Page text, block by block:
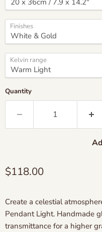
Finishes
Kelvin range
Quantity
Current price
$118.00
Create a celestial
Pendant Light. Handmade
transmittance for a higher